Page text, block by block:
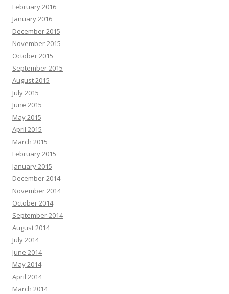
February 2016
January 2016
December 2015
November 2015
October 2015
September 2015
August 2015
July 2015
June 2015
May 2015
April 2015
March 2015
February 2015
January 2015
December 2014
November 2014
October 2014
September 2014
August 2014
July 2014
June 2014
May 2014
April 2014
March 2014